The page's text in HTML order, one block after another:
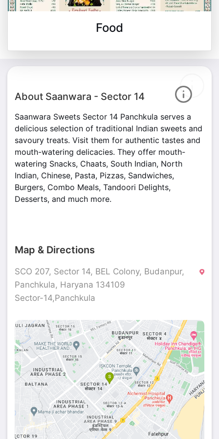
Food
About Saanwara - Sector 14
Saanwara Sweets Sector 14 Panchkula serves a
delicious selection of traditional Indian sweets and
savoury treats. Visit them for authentic tastes and
mouth-watering delicacies. They offer mouth-
watering Snacks, Chaats, South Indian, North
Indian, Chinese, Pasta, Pizzas, Sandwiches,
Burgers, Combo Meals, Tandoori Delights,
Desserts, and much more.
Map & Directions
SCO 207, Sector 14, BEL Colony, Budanpur,
Panchkula, Haryana 134109
Sector-14,Panchkula